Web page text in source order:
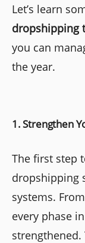
Let’s learn
dropshipping
you can
the year.
1. Strengthen
The first step
dropshipping
systems.
every phase